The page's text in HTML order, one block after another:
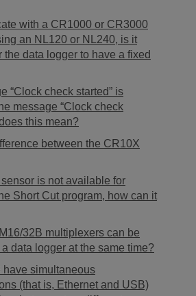
with a CR1000 or CR3000
an NL120 or NL240, is it
the data logger to have a fixed
“Clock check started” is
message “Clock check
this mean?
between the CR10X
sensor is not available for
Short Cut program, how can it
32B multiplexers can be
data logger at the same time?
have simultaneous
(that is, Ethernet and USB)